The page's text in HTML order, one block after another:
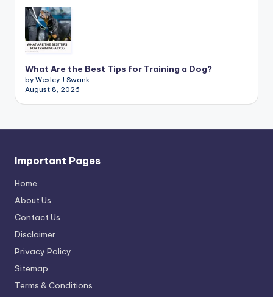
What Are the Best Tips for Training a Dog?
by Wesley J Swank
August 8, 2026
Important Pages
Home
About Us
Contact Us
Disclaimer
Privacy Policy
Sitemap
Terms & Conditions